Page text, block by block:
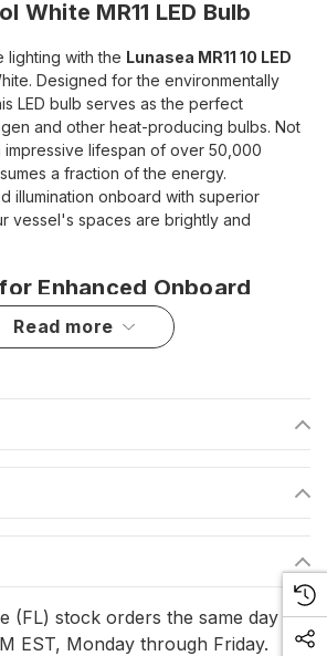
White MR11 LED Bulb
lighting with the Lunasea MR11 10 LED
Designed for the environmentally
LED bulb serves as the perfect
and other heat-producing bulbs. Not
impressive lifespan of over 50,000
a fraction of the energy.
illumination onboard with superior
vessel's spaces are brightly and
Enhanced Onboard
the need for replacements.
Consume less power with LED
a greener lighting solution.
Achieve more intensity with superior
lighting.
for Quality
read more
(FL) stock orders the same day if
EST, Monday through Friday.